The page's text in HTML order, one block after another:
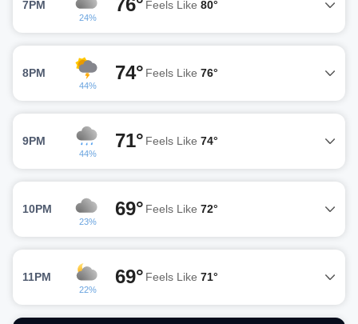
7PM
24%
76° Feels Like 80°
8PM
44%
74° Feels Like 76°
9PM
44%
71° Feels Like 74°
10PM
23%
69° Feels Like 72°
11PM
22%
69° Feels Like 71°